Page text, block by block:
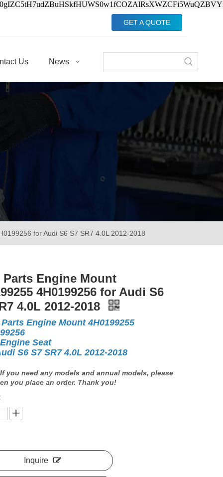
GET A QUOTE
Us News
for Audi S6 S7 SR7 4.0L 2012-2018
Parts Engine Mount
4H0199256 for Audi S6
4.0L 2012-2018
Engine Mount 4H0199255
Seat
S6 S7 SR7 4.0L 2012-2018
If you need any models and annual models, please
you place an order. Thank you!
Inquire